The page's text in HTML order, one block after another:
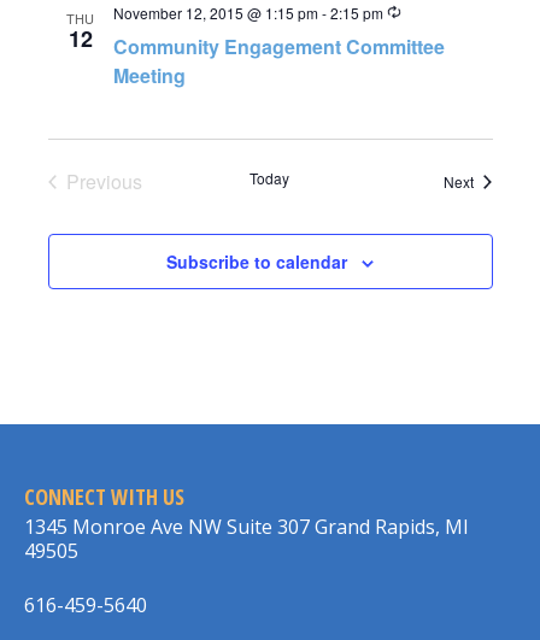
THU
12
Community Engagement Committee
Meeting
November 12, 2015 @ 1:15 pm-2:15 pm Recurring
Previous
Today NextEvents
Subscribe to calendar
CONNECT WITH US
1345 Monroe Ave NW Suite 307 Grand Rapids, MI
49505
616-459-5640